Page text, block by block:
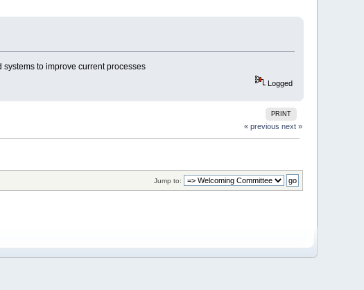
to improve current processes
Logged
PRINT
« previous next »
Jump to: